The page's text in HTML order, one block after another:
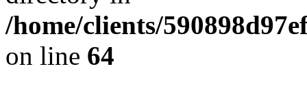
/home/clients/
on line 64